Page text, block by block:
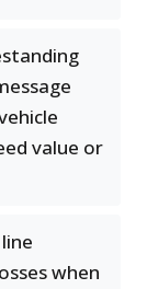
value or
when